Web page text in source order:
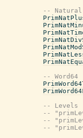
-- Natural
-- Word64
-- Levels
--
--
--